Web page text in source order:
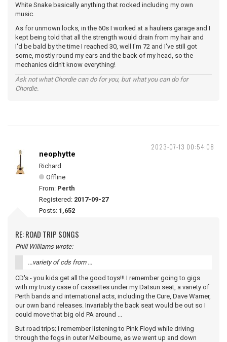
White Snake basically anything that rocked including my own
music.
As for unmown locks, in the 60s I worked at a hauliers garage and I
kept being told that all the strength would drain from my hair and
I'd be bald by the time I reached 30, well I'm 72 and I've still got
some, mostly round my ears and the back of my head, so the
mechanics didn't know everything!
Ask not what Chordie can do for you, but what you can do for
Chordie.
2023-07-13 00:54:08
neophytte
Richard
Offline
From: Perth
Registered: 2017-09-27
Posts: 1,652
RE: ROAD TRIP SONGS
Phill Williams wrote:
...variety of cds from ...
CD's - you kids get all the good toys!!! I remember going to gigs
with my trusty case of cassettes under my Datsun seat, a variety of
Perth bands and international acts, including the Cure, Dave Warner,
our own band releases. Invariably the back seat would be out so I
could move that big old PA around ...
But road trips; I remember listening to Pink Floyd while driving
through the fogs in outer Melbourne, as we went up and down